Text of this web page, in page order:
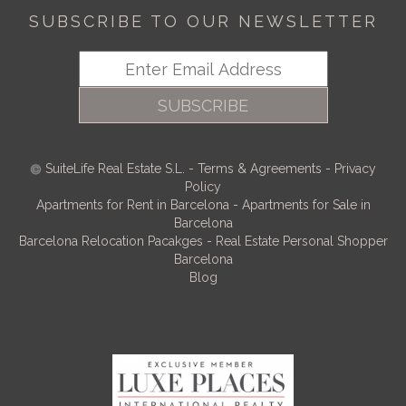
SUBSCRIBE TO OUR NEWSLETTER
SUBSCRIBE
SuiteLife Real Estate S.L. - Terms & Agreements - Privacy
Policy
Apartments for Rent in Barcelona - Apartments for Sale in
Barcelona
Barcelona Relocation Pacakges - Real Estate Personal Shopper
Barcelona
Blog